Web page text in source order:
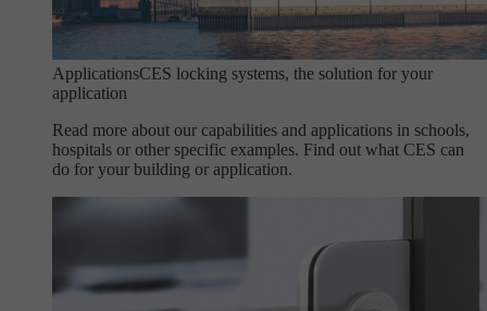
ApplicationsCES locking systems, the solution for your
application
Read more about our capabilities and applications in schools,
hospitals or other specific examples. Find out what CES can
do for your building or application.